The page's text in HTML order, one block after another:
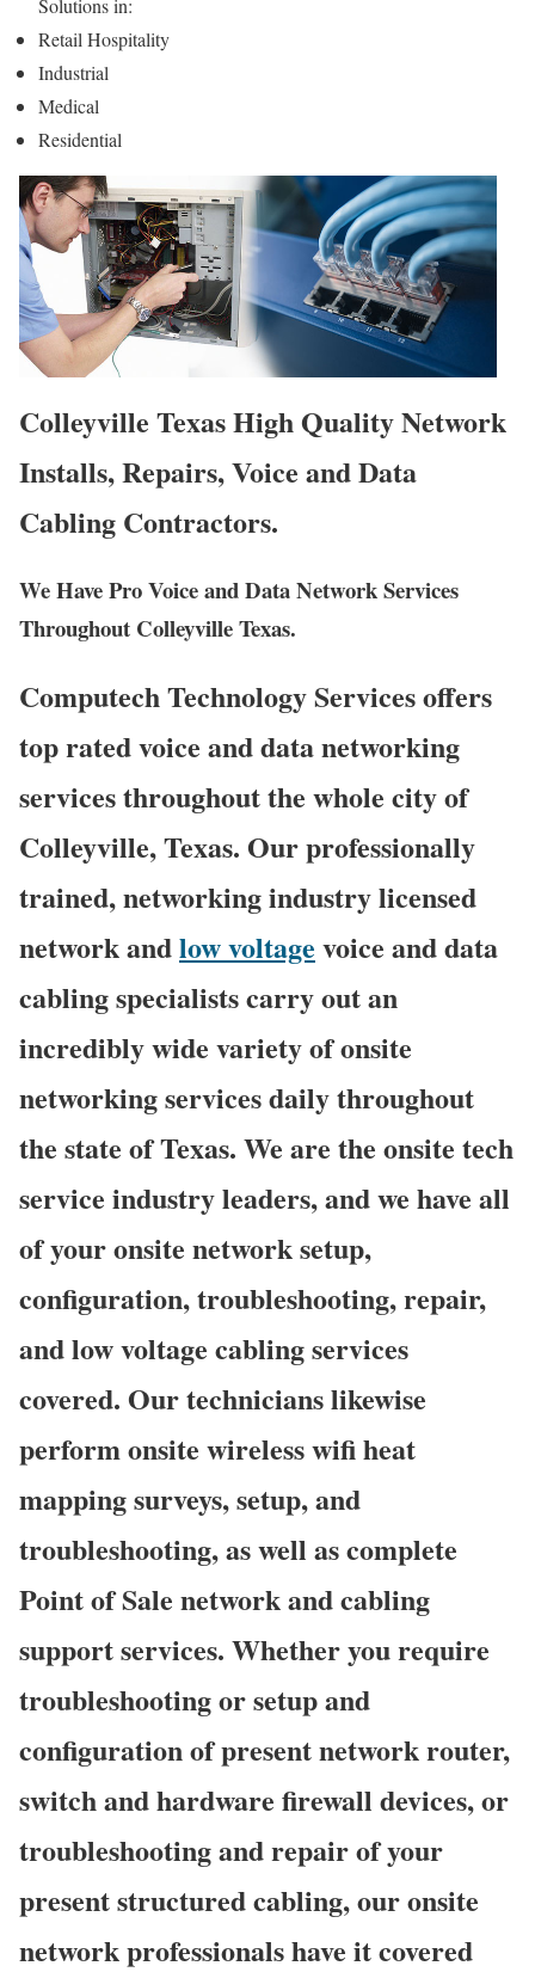
Solutions in:
Retail Hospitality
Industrial
Medical
Residential
Colleyville Texas High Quality Network
Installs, Repairs, Voice and Data
Cabling Contractors.
We Have Pro Voice and Data Network Services
Throughout Colleyville Texas.
Computech Technology Services offers
top rated voice and data networking
services throughout the whole city of
Colleyville, Texas. Our professionally
trained, networking industry licensed
network andlow voltage voice and data
cabling specialists carry out an
incredibly wide variety of onsite
networking services daily throughout
the state of Texas. We are the onsite tech
service industry leaders, and we have all
of your onsite network setup,
configuration, troubleshooting, repair,
and low voltage cabling services
covered. Our technicians likewise
perform onsite wireless wifi heat
mapping surveys, setup, and
troubleshooting, as well as complete
Point of Sale network and cabling
support services. Whether you require
troubleshooting or setup and
configuration of present network router,
switch and hardware firewall devices, or
troubleshooting and repair of your
present structured cabling, our onsite
network professionals have it covered